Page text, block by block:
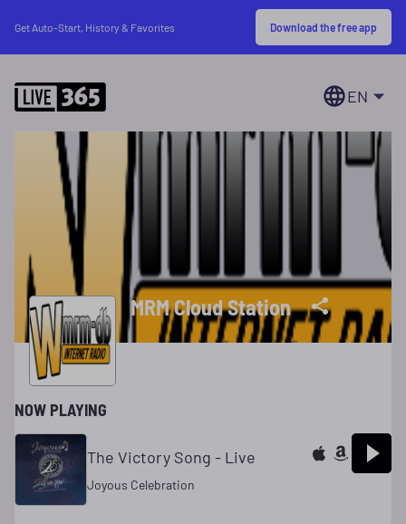
Get Auto-Start, History & Favorites Download the free app
EN
MRM Cloud Station
NOW PLAYING
The Victory Song - Live
Joyous Celebration